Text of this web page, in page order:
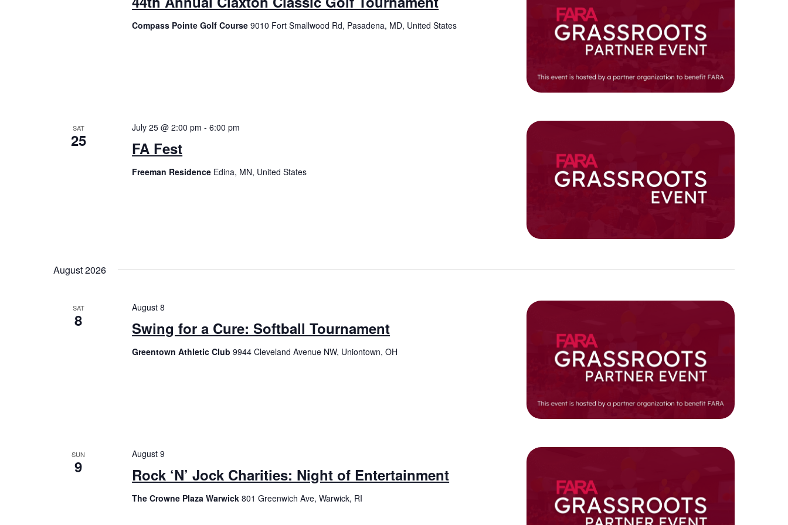
Compass Pointe Golf Course9010 Fort Smallwood Rd, Pasadena, MD, United States
SAT
25 FA Fest
July 25 @ 2:00 pm -6:00 pm
Freeman Residence Edina, MN, United States
August 2026
SAT
8 Swing for a Cure: Softball Tournament
August 8
Greentown Athletic Club9944 Cleveland Avenue NW, Uniontown, OH
SUN
9 Rock ‘N’ Jock Charities: Night of Entertainment
August 9
The Crowne Plaza Warwick801 Greenwich Ave, Warwick, RI